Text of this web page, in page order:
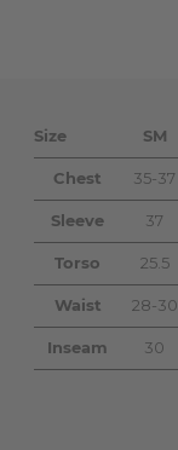
Size SM
Chest 35-37
Sleeve 37
Torso 25.5
Waist 28-30
Inseam 30